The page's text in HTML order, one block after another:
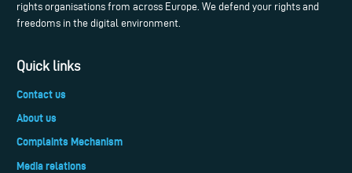
rights organisations from across Europe. We defend your rights and
freedoms in the digital environment.
Quick links
Contact us
About us
Complaints Mechanism
Media relations